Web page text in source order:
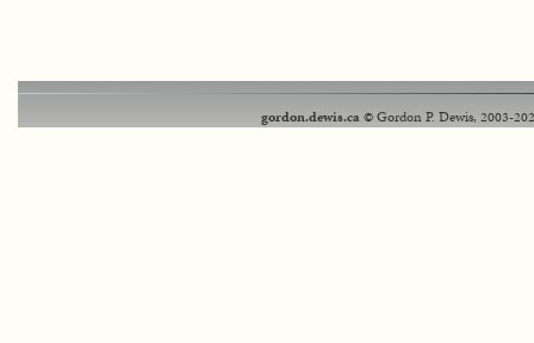
gordon.dewis.ca© Gordon P. Dewis, 2003-